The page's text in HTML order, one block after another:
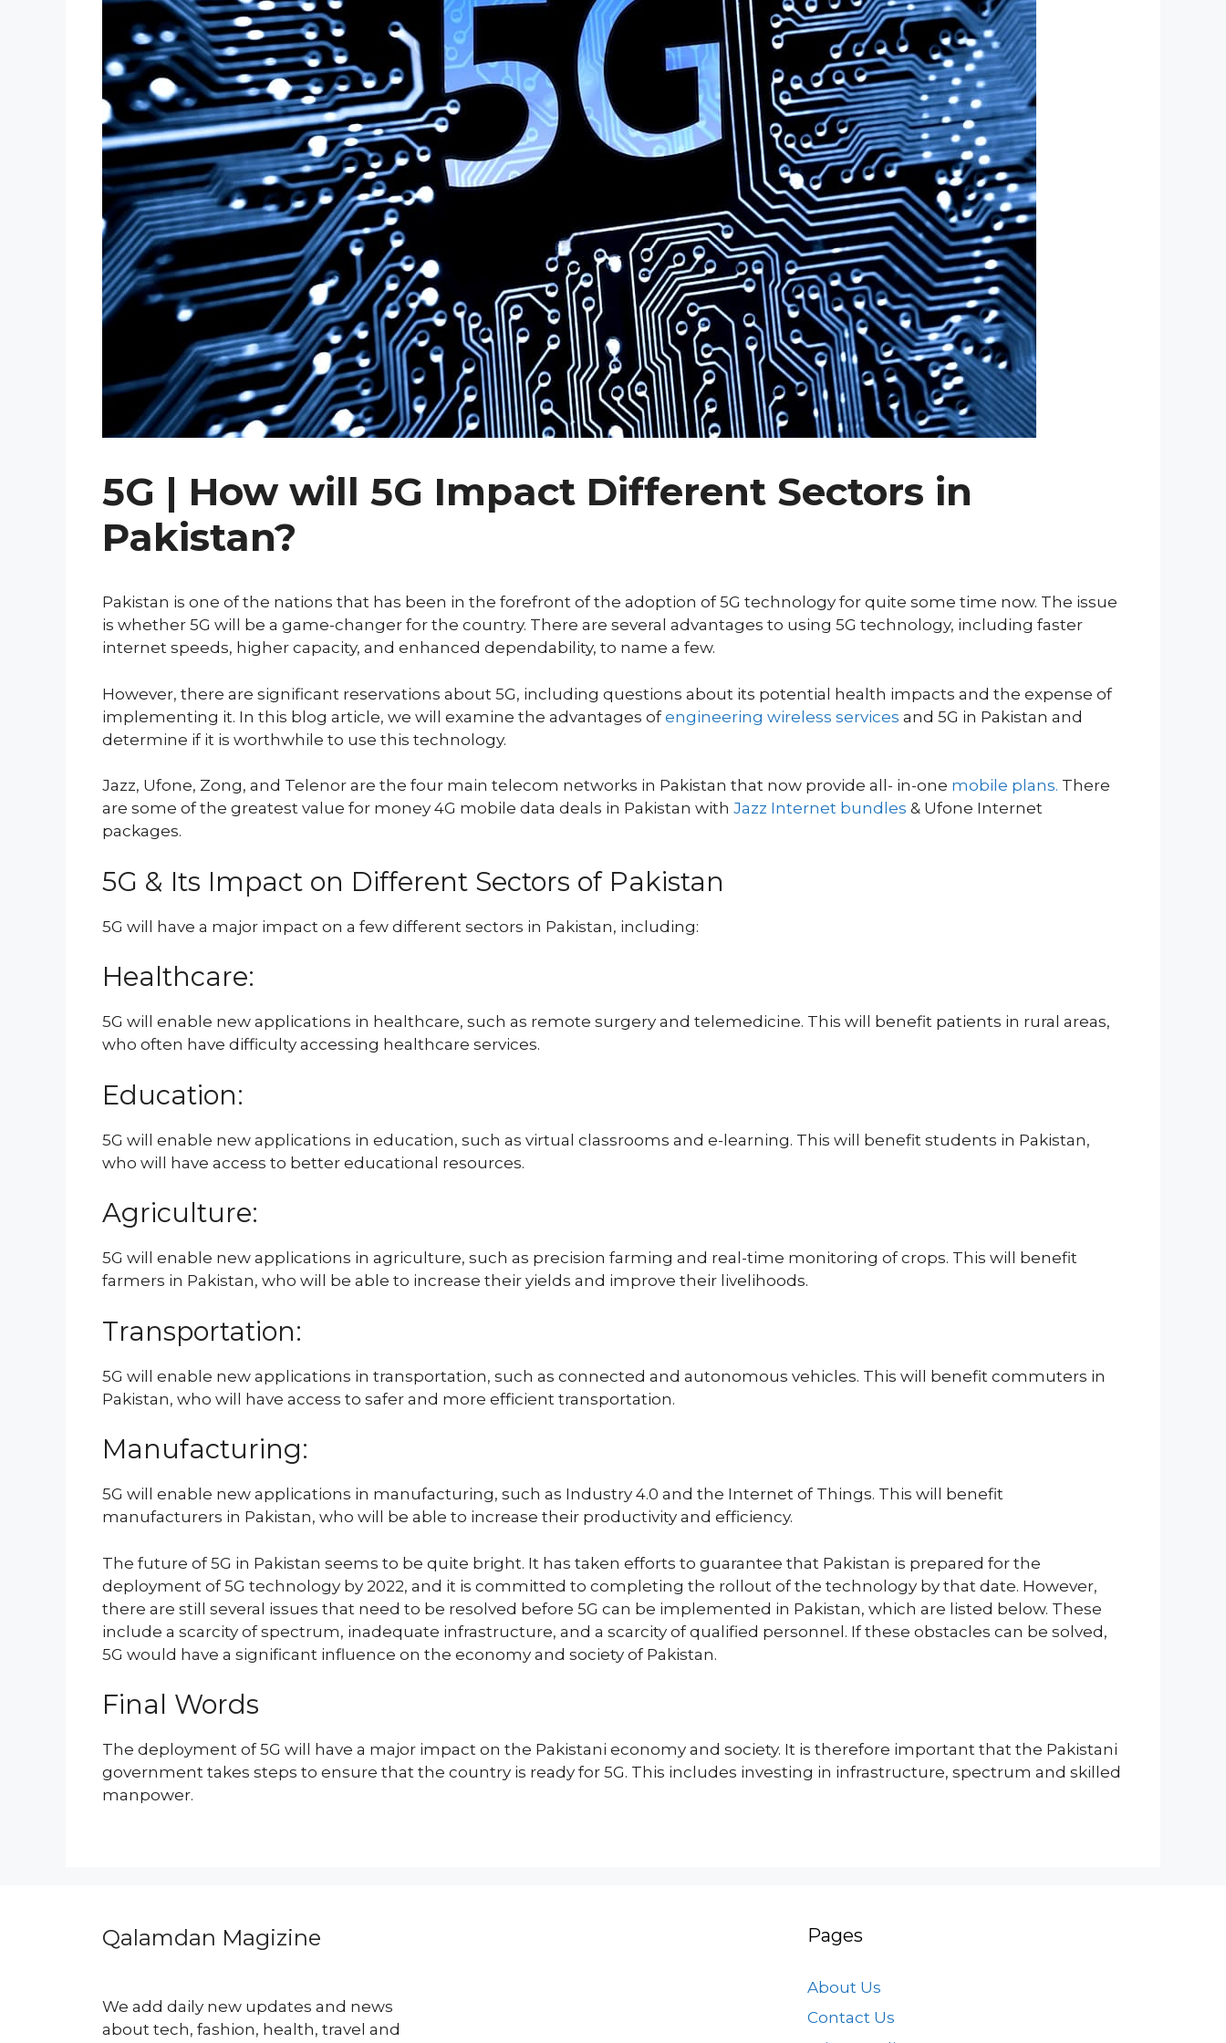
5G | How will 5G Impact Different Sectors in
Pakistan?
Pakistan is one of the nations that has been in the forefront of the adoption of 5G technology for quite some time now. The issue
is whether 5G will be a game-changer for the country. There are several advantages to using 5G technology, including faster
internet speeds, higher capacity, and enhanced dependability, to name a few.
However, there are significant reservations about 5G, including questions about its potential health impacts and the expense of
implementing it. In this blog article, we will examine the advantages ofengineering wireless services and 5G in Pakistan and
determine if it is worthwhile to use this technology.
Jazz, Ufone, Zong, and Telenor are the four main telecom networks in Pakistan that now provide all- in-one mobile plans. There
are some of the greatest value for money 4G mobile data deals in Pakistan with Jazz Internet bundles & Ufone Internet
packages.
5G & Its Impact on Different Sectors of Pakistan
5G will have a major impact on a few different sectors in Pakistan, including:
Healthcare:
5G will enable new applications in healthcare, such as remote surgery and telemedicine. This will benefit patients in rural areas,
who often have difficulty accessing healthcare services.
Education:
5G will enable new applications in education, such as virtual classrooms and e-learning. This will benefit students in Pakistan,
who will have access to better educational resources.
Agriculture:
5G will enable new applications in agriculture, such as precision farming and real-time monitoring of crops. This will benefit
farmers in Pakistan, who will be able to increase their yields and improve their livelihoods.
Transportation:
5G will enable new applications in transportation, such as connected and autonomous vehicles. This will benefit commuters in
Pakistan, who will have access to safer and more efficient transportation.
Manufacturing:
5G will enable new applications in manufacturing, such as Industry 4.0 and the Internet of Things. This will benefit
manufacturers in Pakistan, who will be able to increase their productivity and efficiency.
The future of 5G in Pakistan seems to be quite bright. It has taken efforts to guarantee that Pakistan is prepared for the
deployment of 5G technology by 2022, and it is committed to completing the rollout of the technology by that date. However,
there are still several issues that need to be resolved before 5G can be implemented in Pakistan, which are listed below. These
include a scarcity of spectrum, inadequate infrastructure, and a scarcity of qualified personnel. If these obstacles can be solved,
5G would have a significant influence on the economy and society of Pakistan.
Final Words
The deployment of 5G will have a major impact on the Pakistani economy and society. It is therefore important that the Pakistani
government takes steps to ensure that the country is ready for 5G. This includes investing in infrastructure, spectrum and skilled
manpower.
Qalamdan Magizine
We add daily new updates and news
about tech, fashion, health, travel and
Pages
About Us
Contact Us